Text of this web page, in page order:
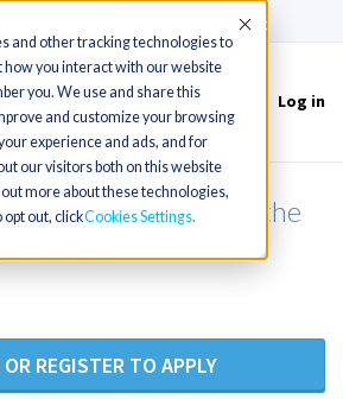
and other tracking technologies to
you interact with our website
you. We use and share this
and customize your browsing
experience and ads, and for
our visitors both on this website
more about these technologies,
opt out, clickCookies Settings
Accept
Log in
NP opportunity in the
REGISTER TO APPLY